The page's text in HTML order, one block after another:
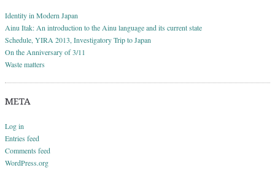
Identity in Modern Japan
Ainu Itak: An introduction to the Ainu language and its current state
Schedule, YIRA 2013, Investigatory Trip to Japan
On the Anniversary of 3/11
Waste matters
META
Log in
Entries feed
Comments feed
WordPress.org